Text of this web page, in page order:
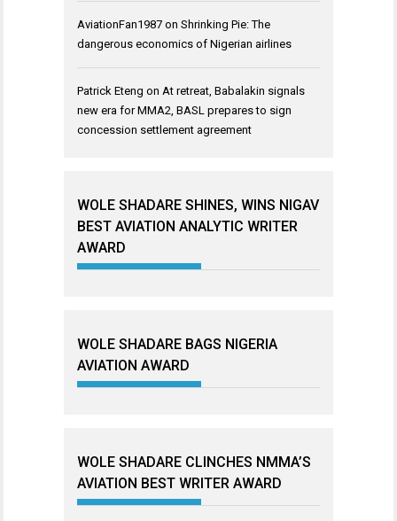
AviationFan1987 on Shrinking Pie: The
dangerous economics of Nigerian airlines
Patrick Eteng on At retreat, Babalakin signals
new era for MMA2, BASL prepares to sign
concession settlement agreement
WOLE SHADARE SHINES, WINS NIGAV
BEST AVIATION ANALYTIC WRITER
AWARD
WOLE SHADARE BAGS NIGERIA
AVIATION AWARD
WOLE SHADARE CLINCHES NMMA’S
AVIATION BEST WRITER AWARD